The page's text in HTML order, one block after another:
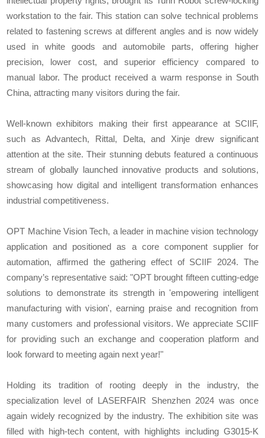
workstation to the fair. This station can solve technical problems
related to fastening screws at different angles and is now widely
used in white goods and automobile parts, offering higher
precision, lower cost, and superior efficiency compared to
manual labor. The product received a warm response in South
China, attracting many visitors during the fair.
Well-known exhibitors making their first appearance at SCIIF,
such as Advantech, Rittal, Delta, and Xinje drew significant
attention at the site. Their stunning debuts featured a continuous
stream of globally launched innovative products and solutions,
showcasing how digital and intelligent transformation enhances
industrial competitiveness.
OPT Machine Vision Tech, a leader in machine vision technology
application and positioned as a core component supplier for
automation, affirmed the gathering effect of SCIIF 2024. The
company’s representative said: "OPT brought fifteen cutting-edge
solutions to demonstrate its strength in 'empowering intelligent
manufacturing with vision', earning praise and recognition from
many customers and professional visitors. We appreciate SCIIF
for providing such an exchange and cooperation platform and
look forward to meeting again next year!"
Holding its tradition of rooting deeply in the industry, the
specialization level of LASERFAIR Shenzhen 2024 was once
again widely recognized by the industry. The exhibition site was
filled with high-tech content, with highlights including G3015-K